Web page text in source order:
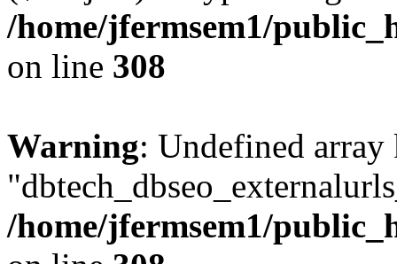
/home/jfermsem1/
on line 308
Warning: Undefined array
/home/jfermsem1/